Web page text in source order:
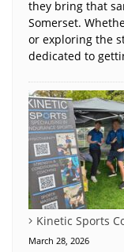
they bring that
Somerset.
or exploring the
dedicated to
Kinetic Sports
March 28, 2026